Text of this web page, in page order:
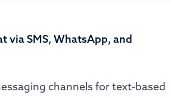
via SMS, WhatsApp, and
channels for text-based